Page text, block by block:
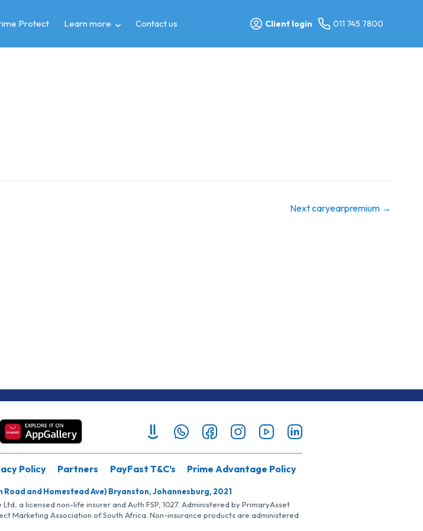
Protect Learn more Contact us Client login 011 745 7800
Next caryearpremium →
Policy Partners PayFast T&C’s Prime Advantage Policy
and Homestead Ave) Bryanston, Johannesburg, 2021
a licensed non-life insurer and Auth FSP, 1027. Administered by PrimaryAsset
Marketing Association of South Africa. Non-insurance products are administered